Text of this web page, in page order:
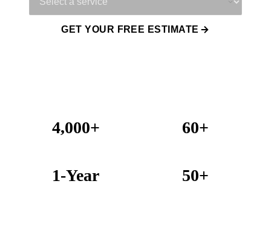
GET YOUR FREE ESTIMATE
4,000+ 60+
1-Year 50+